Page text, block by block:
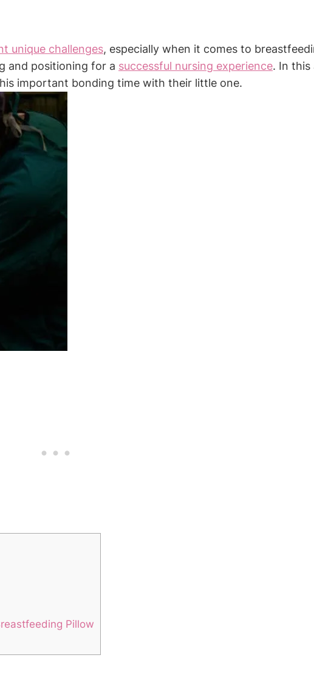
unique challenges, especially when it comes to
and positioning for a successful nursing experience. In this
important bonding time with their little one.
Pillow